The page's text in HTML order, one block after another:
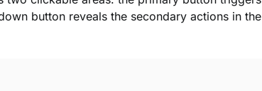
button reveals the secondary actions in the